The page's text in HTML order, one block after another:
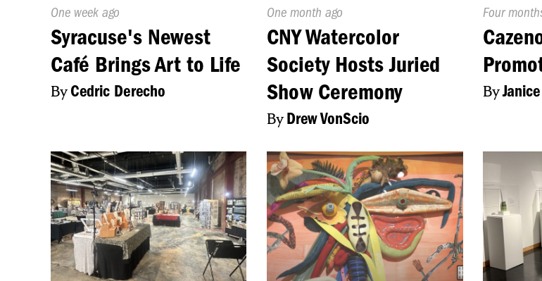
Published
On:
One week ago
Syracuse's Newest
Café Brings Art to Life
ByCedric Derecho
Published
On:
One month ago
CNY Watercolor
Society Hosts Juried
Show Ceremony
ByDrew VonScio
Published
On:
Four
By